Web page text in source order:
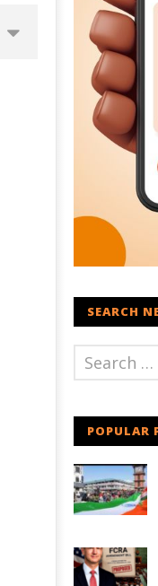
Economy: RBI retains
at 5.25%, ups GDP
SEARCH
POPULAR